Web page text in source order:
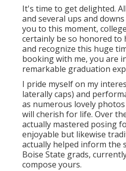
It's time to get delighted.
and several ups and
you to this moment,
certainly be so honored to
and recognize this huge
booking with me, you are
remarkable graduation
I pride myself on my
laterally caps) and
as numerous lovely
will cherish for life. Over
actually mastered posing
enjoyable but likewise
actually helped inform the
Boise State grads,
compose yours.